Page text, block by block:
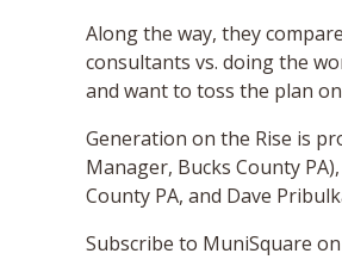
Along the way, they
consultants vs. doing the
and want to toss the plan
Generation on the Rise is
Manager, Bucks County
County PA, and Dave
Subscribe to MuniSquare